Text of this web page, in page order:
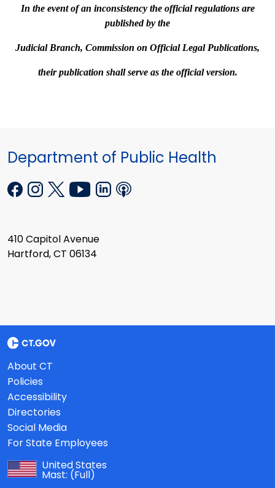
In the event of an inconsistency the official regulations are
published by the
Judicial Branch, Commission on Official Legal Publications,
their publication shall serve as the official version.
Department of Public Health
410 Capitol Avenue
Hartford, CT 06134
About CT
Policies
Accessibility
Directories
Social Media
For State Employees
United States
Mast: (Full)